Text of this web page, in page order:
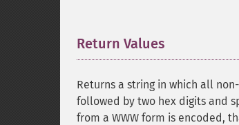
Return Values
Returns a string in which all
followed by two hex digits and
from a WWW form is encoded,